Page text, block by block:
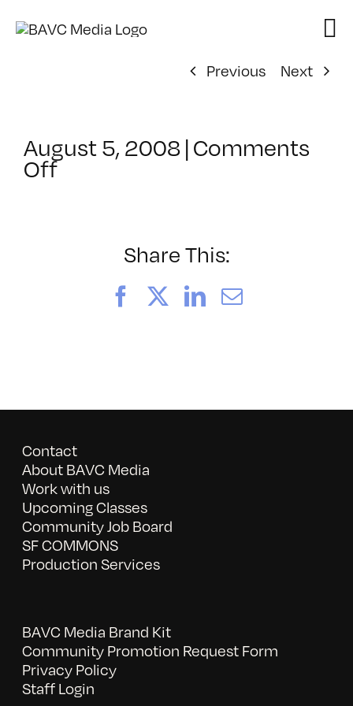
Previous
Next
August 5, 2008 | Comments
Offon
Share This:
FacebookLinkedIn
Email
Contact
About BAVC Media
Work with us
Upcoming Classes
Community Job Board
SF COMMONS
Production Services
BAVC Media Brand Kit
Community Promotion Request Form
Privacy Policy
Staff Login